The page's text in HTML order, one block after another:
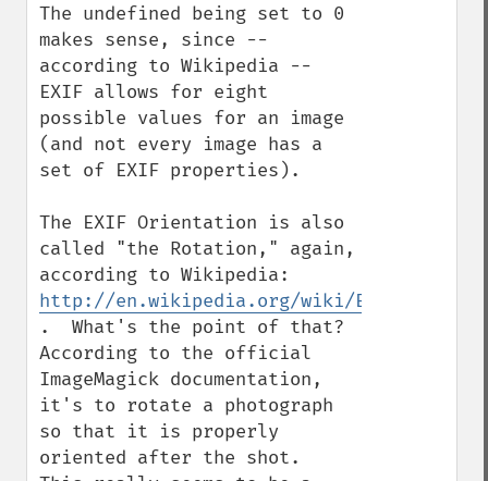
The undefined being set to 0
makes sense, since --
according to Wikipedia --
EXIF allows for eight
possible values for an image
(and not every image has a
set of EXIF properties).
The EXIF Orientation is also
called "the Rotation," again,
http://en.wikipedia.org/wiki/
.  What's the point of that?
According to the official
ImageMagick documentation,
it's to rotate a photograph
so that it is properly
oriented after the shot.